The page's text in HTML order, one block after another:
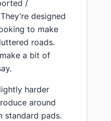
/
designed
to make
roads.
a bit of
harder
around
standard pads.